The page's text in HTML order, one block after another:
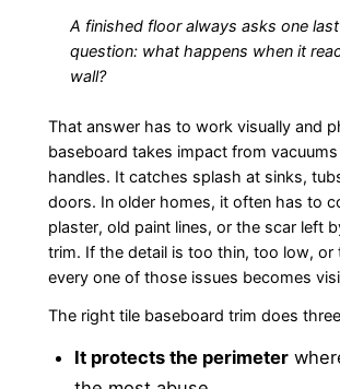
A finished floor always asks one last
question: what happens when it
wall?
That answer has to work visually and
baseboard takes impact from
handles. It catches splash at sinks,
doors. In older homes, it often has to
plaster, old paint lines, or the scar left
trim. If the detail is too thin, too low, or
every one of those issues becomes
The right tile baseboard trim does
It protects the perimeter